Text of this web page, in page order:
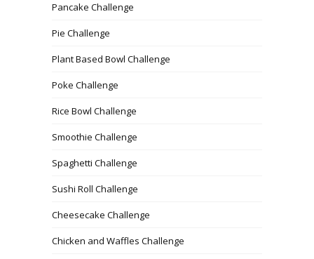
Pancake Challenge
Pie Challenge
Plant Based Bowl Challenge
Poke Challenge
Rice Bowl Challenge
Smoothie Challenge
Spaghetti Challenge
Sushi Roll Challenge
Cheesecake Challenge
Chicken and Waffles Challenge